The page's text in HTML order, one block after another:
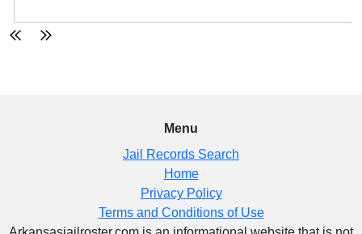
Menu
Jail Records Search
Home
Privacy Policy
Terms and Conditions of Use